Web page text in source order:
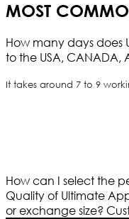
MOST
How many days does
to the USA, CANADA,
It takes around 7 to 9
How can I select the
Quality of Ultimate
or exchange size?